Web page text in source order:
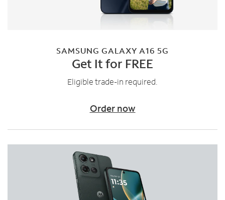
SAMSUNG GALAXY A16 5G
Get It for FREE
Eligible trade-in required.
Order now